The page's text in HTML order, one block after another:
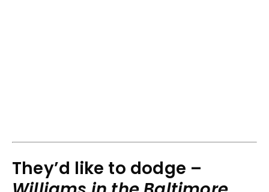
They’d like to dodge –